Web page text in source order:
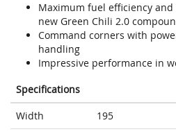
Maximum fuel efficiency
new Green Chili 2.0
Command corners with
handling
Impressive performance in
Specifications
Width
195